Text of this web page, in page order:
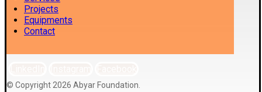
Projects
Equipments
Contact
© Copyright 2026 Abyar Foundation.